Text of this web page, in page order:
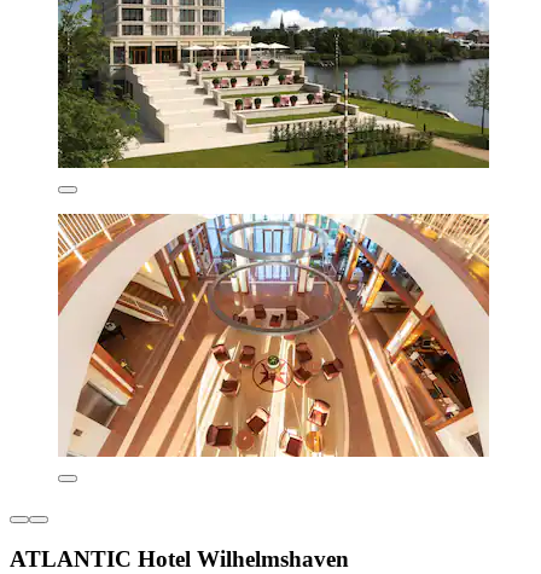
ATLANTIC Hotel Wilhelmshaven